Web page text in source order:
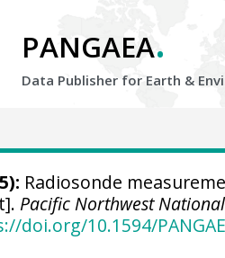
PANGAEA.
Data Publisher for Earth &
Radiosonde
Pacific Northwest
doi.org/10.1594/